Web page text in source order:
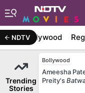
NDTVBollywood
Trending
Stories
Bollywood
Ameesha
Preity's